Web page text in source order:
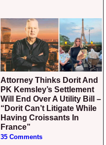
Attorney Thinks Dorit And
PK Kemsley’s Settlement
Will End Over A Utility Bill –
“Dorit Can’t Litigate While
Having Croissants In
France”
35 Comments